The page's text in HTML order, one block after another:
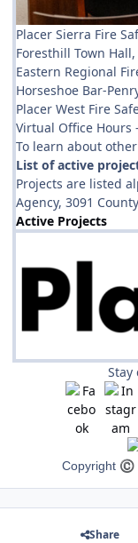
Placer Sierra Fire
Foresthill Town
Eastern Regional
Horseshoe Bar-
Placer West Fire
Virtual Office Hours
To learn about
List of active
Projects are listed
Agency, 3091
Active Projects
Stay
Copyright ©
Share